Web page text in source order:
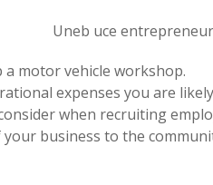
Uneb uce
a motor vehicle workshop.
expenses you are
when recruiting
business to the